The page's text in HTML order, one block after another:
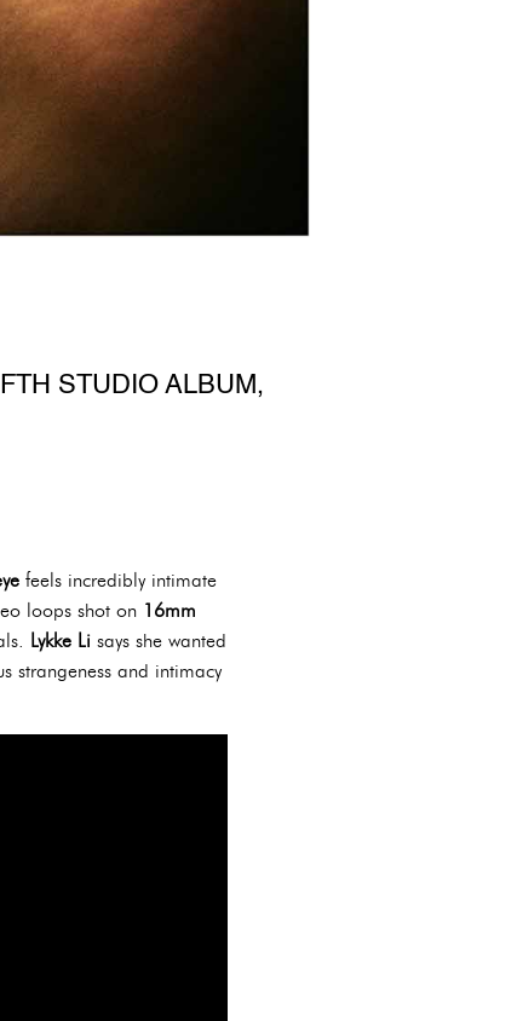
STUDIO ALBUM,
feels incredibly intimate
loops shot on 16mm
Lykke Li says she wanted
strangeness and intimacy